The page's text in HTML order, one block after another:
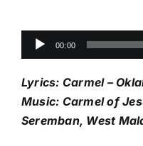
Audio
Player
00:00
Lyrics: Carmel –
Music: Carmel of
Seremban, West